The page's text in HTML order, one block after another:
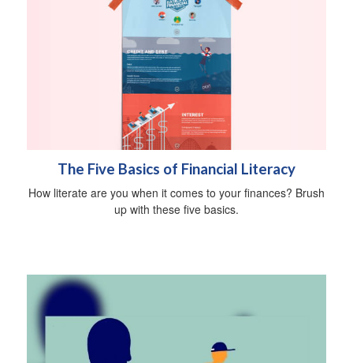
The Five Basics of Financial Literacy
How literate are you when it comes to your finances? Brush
up with these five basics.